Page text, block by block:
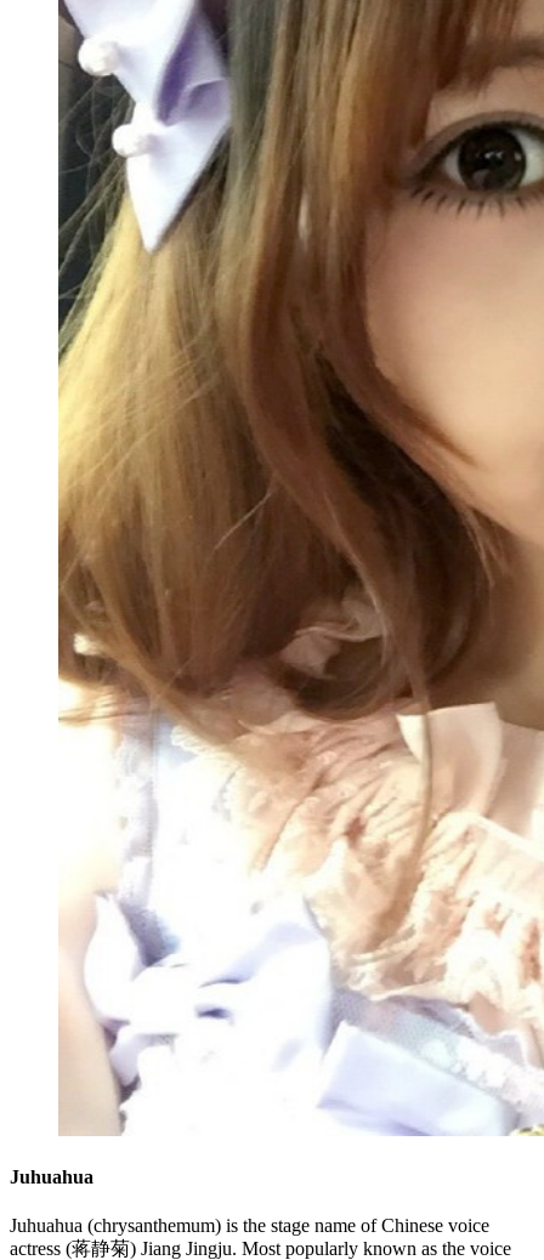
Juhuahua
Juhuahua (chrysanthemum) is the stage name of Chinese voice
actress (蒋静菊) Jiang Jingju. Most popularly known as the voice